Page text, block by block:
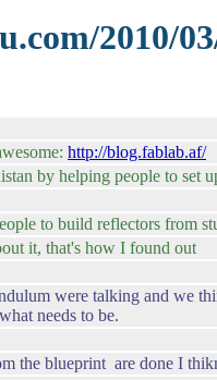
2010/
http://blog.fablab.af/
by helping people to set
to build reflectors from
it, that's how I found out
were talking and we
needs to be.
the blueprint are done I